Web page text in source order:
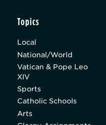
Topics
Local
National/World
Vatican & Pope Leo
XIV
Sports
Catholic Schools
Arts